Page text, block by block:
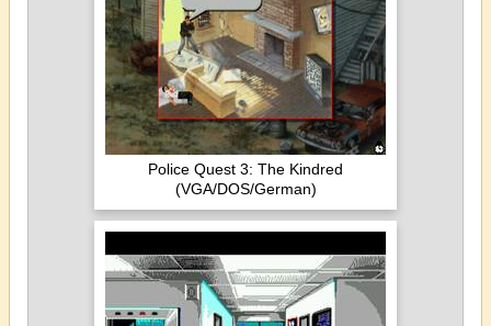
Police Quest 3: The Kindred
(VGA/DOS/German)